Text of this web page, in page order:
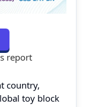
report
country,
toy block